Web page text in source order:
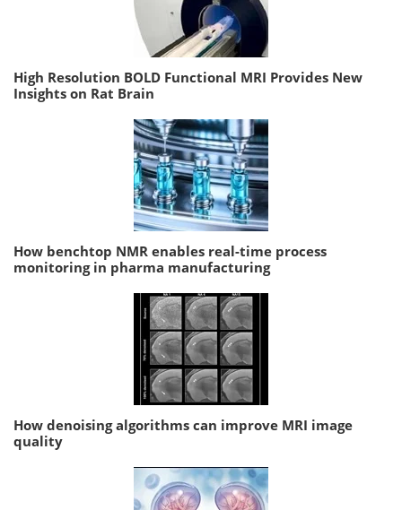
High Resolution BOLD Functional MRI Provides New
Insights on Rat Brain
How benchtop NMR enables real-time process
monitoring in pharma manufacturing
How denoising algorithms can improve MRI image
quality